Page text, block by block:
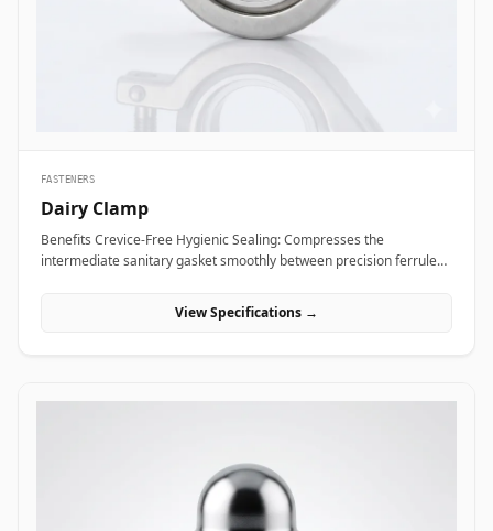
continuous thermal growth. Additionally, marine engineering
platforms employ corrosion-proof Super Duplex and High Nickel
Alloy coupling nuts across subsea framing assemblies, dock tie-
backs, and offshore crane support columns to resist harsh
saltwater exposure and high dynamic loads.
FASTENERS
Dairy Clamp
Benefits Crevice-Free Hygienic Sealing: Compresses the
intermediate sanitary gasket smoothly between precision ferrule
and media residue could accumulate. Rapid Tool-Free Assembly
&amp; Disassembly: Features an ergonomic wing nut mechanism
Engineered with hinged clamp segments featuring angled inner
Dairy clamps are essential hygienic connection fittings widely
specified across sanitary processing industries where fluid purity
and rapid line washdowns are mandatory. In milk processing
View Specifications →